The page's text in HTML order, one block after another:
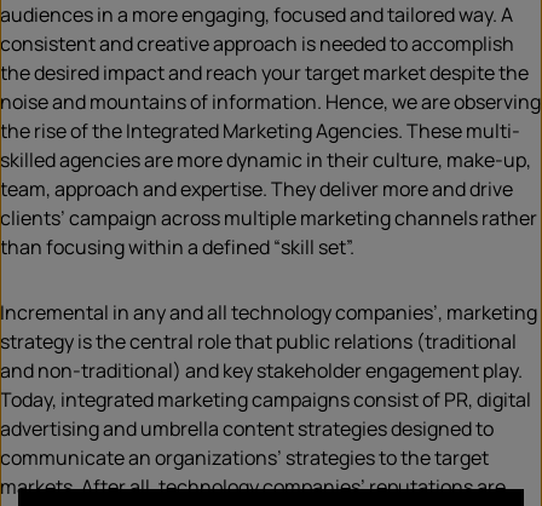
audiences in a more engaging, focused and tailored way. A
consistent and creative approach is needed to accomplish
the desired impact and reach your target market despite the
noise and mountains of information. Hence, we are observing
the rise of the Integrated Marketing Agencies. These multi-
skilled agencies are more dynamic in their culture, make-up,
team, approach and expertise. They deliver more and drive
clients’ campaign across multiple marketing channels rather
than focusing within a defined “skill set”.
Incremental in any and all technology companies’, marketing
strategy is the central role that public relations (traditional
and non-traditional) and key stakeholder engagement play.
Today, integrated marketing campaigns consist of PR, digital
advertising and umbrella content strategies designed to
communicate an organizations’ strategies to the target
markets. After all, technology companies’ reputations are